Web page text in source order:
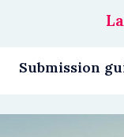
Submission